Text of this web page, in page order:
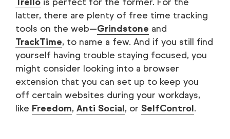
Trello is perfect for the former. For the
latter, there are plenty of free time tracking
tools on the web—Grindstone and
TrackTime, to name a few. And if you still find
yourself having trouble staying focused, you
might consider looking into a browser
extension that you can set up to keep you
off certain websites during your workdays,
like Freedom, Anti Social, or SelfControl.